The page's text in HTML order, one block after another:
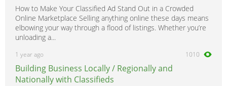
How to Make Your Classified Ad Stand Out in a Crowded
Online Marketplace Selling anything online these days means
elbowing your way through a flood of listings. Whether you’re
unloading a...
1 year ago 1010
Building Business Locally / Regionally and
Nationally with Classifieds